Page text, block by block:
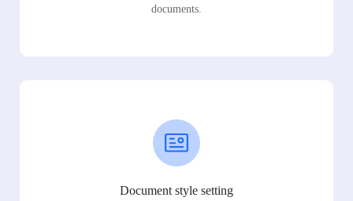
documents.
Document style setting